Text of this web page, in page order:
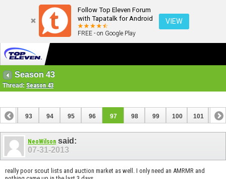
Follow Top Eleven Forum
with Tapatalk for Android
FREE - on Google Play
VIEW
Season 43
Thread: Season 43
92 93 94 95 96 97 98 99 100 101 102
112
NeoWilson said:
07-31-2013
really poor scout lists and auction market as well. I only need an AMRMR and